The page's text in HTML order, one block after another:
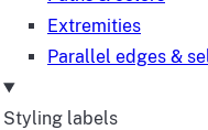
Extremities
Parallel edges &
Styling labels